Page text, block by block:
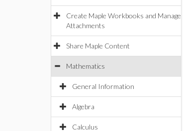
Create Maple Workbooks and Manage
Attachments
Share Maple Content
Mathematics
General Information
Algebra
Calculus